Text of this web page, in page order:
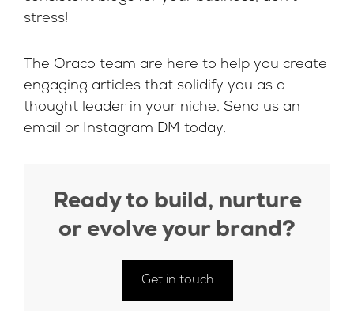
stress!
The Oraco team are here to help you create
engaging articles that solidify you as a
thought leader in your niche. Send us an
email or Instagram DM today.
Ready to build, nurture
or evolve your brand?
Get in touch